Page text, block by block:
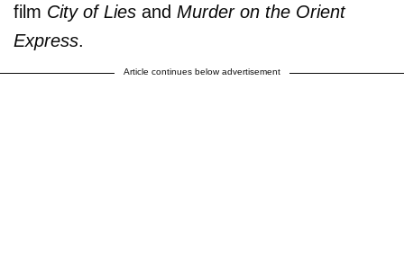
film City of Lies and Murder on the Orient
Express.
Article continues below advertisement